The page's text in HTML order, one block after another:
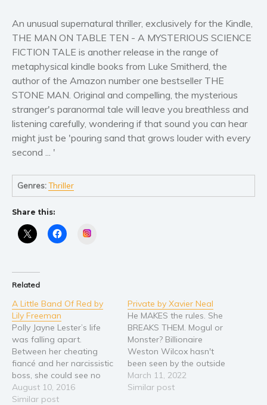
Video Trailers
An unusual supernatural thriller, exclusively for the Kindle,
THE MAN ON TABLE TEN - A MYSTERIOUS SCIENCE
FICTION TALE is another release in the range of
metaphysical kindle books from Luke Smitherd, the
author of the Amazon number one bestseller THE
STONE MAN. Original and compelling, the mysterious
stranger's paranormal tale will leave you breathless and
listening carefully, wondering if that sound you can hear
might just be 'pouring sand that grows louder with every
second ... '
Genres:Thriller
Share this:
Related
A Little Band Of Red by
Lily Freeman
Polly Jayne Lester’s life
was falling apart.
Between her cheating
fiancé and her narcissistic
boss, she could see no
way out. That was until
an unexpected lottery win
August 10, 2016
Similar post
Private by Xavier Neal
He MAKES the rules. She
BREAKS THEM. Mogul or
Monster? Billionaire
Weston Wilcox hasn't
been seen by the outside
world in almost a decade.
No face to face meetings.
March 11, 2022
Similar post